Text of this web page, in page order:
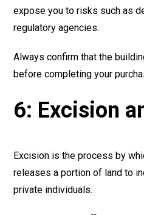
expose you to risks such as
regulatory agencies.
Always confirm that the
before completing your
6: Excision
Excision is the process by
releases a portion of land to
private individuals.